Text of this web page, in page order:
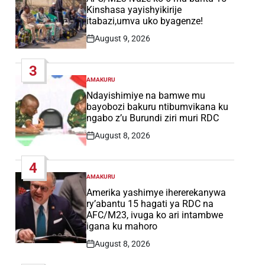
Kinshasa yayishyikirije
itabazi,umva uko byagenze!
Post
August 9, 2026
3
POSTED
IN
AMAKURU
Ndayishimiye na bamwe mu
bayobozi bakuru ntibumvikana ku
ngabo z’u Burundi ziri muri RDC
Post
August 8, 2026
4
POSTED
IN
AMAKURU
Amerika yashimye ihererekanywa
ry’abantu 15 hagati ya RDC na
AFC/M23, ivuga ko ari intambwe
igana ku mahoro
Post
August 8, 2026